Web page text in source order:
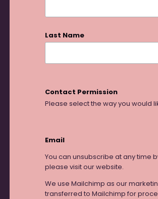
Last Name
Contact Permission
Please select the way you would
Email
You can unsubscribe at any time
please visit our website.
We use Mailchimp as our
transferred to Mailchimp for